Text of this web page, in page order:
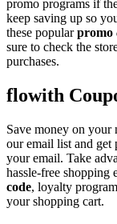
promo programs if
keep saving up so
these popularpromo
sure to check the
purchases.
flowith
Save money on
our email list and get
your email. Take
hassle-free shopping
code, loyalty
your shopping cart.